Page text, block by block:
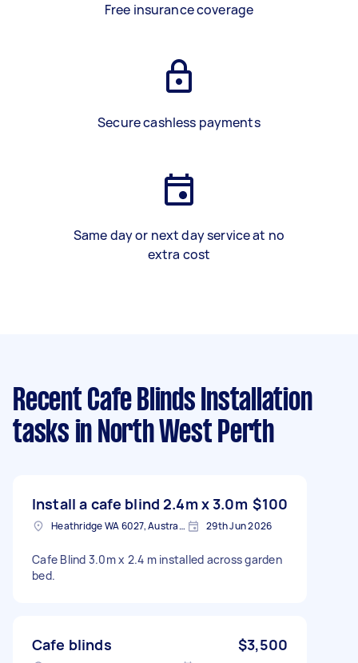
Free insurance coverage
Secure cashless payments
Same day or next day service at no
extra cost
Recent Cafe Blinds Installation
tasks in North West Perth
Install a cafe blind 2.4m x 3.0m $100
Heathridge WA 6027, Australia 29th Jun 2026
Cafe Blind 3.0m x 2.4 m installed across garden
bed.
Cafe blinds $3,500